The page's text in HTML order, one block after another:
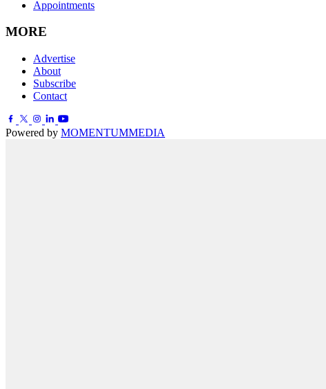
Appointments
MORE
Advertise
About
Subscribe
Contact
Powered by MOMENTUMMEDIA